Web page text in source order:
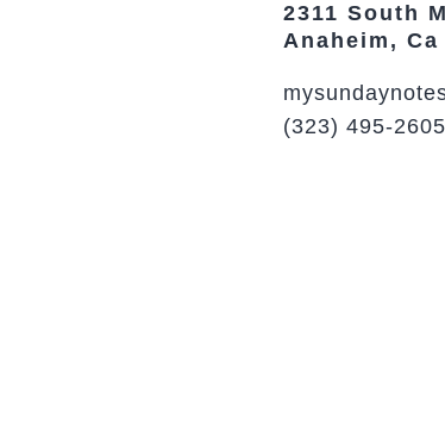
2311 South
Anaheim, Ca
(323) 495-2605